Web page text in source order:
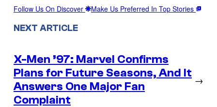
Follow Us On Discover Make Us Preferred In Top Stories
NEXT ARTICLE
X-Men ’97: Marvel Confirms
Plans for Future Seasons, And It
Answers One Major Fan
Complaint
→